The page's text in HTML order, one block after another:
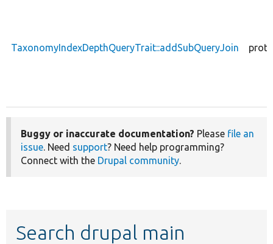
TaxonomyIndexDepthQueryTrait::addSubQueryJoin
Buggy or inaccurate documentation? Please file an
issue. Need support? Need help programming?
Connect with the Drupal community.
Search drupal main